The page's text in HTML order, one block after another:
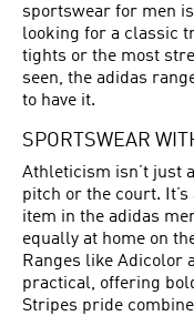
sportswear for men
looking for a classic
tights or the most
seen, the adidas
to have it.
SPORTSWEAR
Athleticism isn’t just
pitch or the court. It’s
item in the adidas
equally at home on
Ranges like Adicolor
practical, offering
Stripes pride